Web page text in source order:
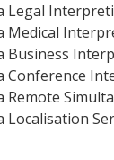
Legal
Medical
Business
Conference
Remote
Localisation